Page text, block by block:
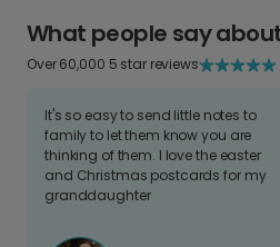
What people say
Over 60,000 5 star reviews
It's so easy to send little notes to
family to let them know you are
thinking of them. I love the easter
and Christmas postcards for my
granddaughter